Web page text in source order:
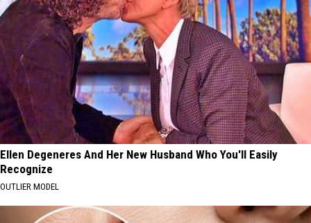
Ellen Degeneres And Her New Husband Who You'll Easily
Recognize
OUTLIER MODEL